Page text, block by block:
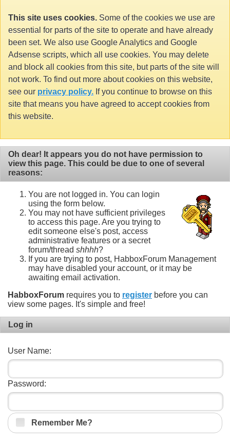
This site uses cookies. Some of the cookies we use are
essential for parts of the site to operate and have already
been set. We also use Google Analytics and Google
Adsense scripts, which all use cookies. You may delete
and block all cookies from this site, but parts of the site will
not work. To find out more about cookies on this website,
see our privacy policy. If you continue to browse on this
site that means you have agreed to accept cookies from
this website.
Oh dear! It appears you do not have permission to
view this page. This could be due to one of several
reasons:
You are not logged in. You can login
using the form below.
You may not have sufficient privileges
to access this page. Are you trying to
edit someone else's post, access
administrative features or a secret
forum/thread shhhh?
If you are trying to post, HabboxForum Management
may have disabled your account, or it may be
awaiting email activation.
HabboxForum requires you to register before you can
view some pages. It's simple and free!
Log in
User Name:
Password:
Remember Me?